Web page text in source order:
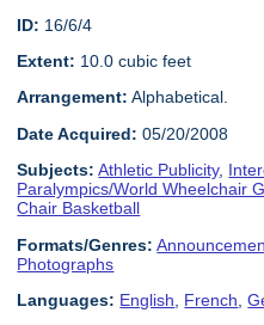
ID: 16/6/4
Extent: 10.0 cubic feet
Arrangement: Alphabetical.
Date Acquired: 05/20/2008
Subjects: Athletic Publicity,
Paralympics/World Wheelchair
Chair Basketball
Formats/Genres:
Photographs
Languages: English French ,